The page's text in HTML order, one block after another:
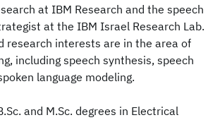
at IBM Research and the speech
at the IBM Israel Research Lab.
research interests are in the area of
including speech synthesis, speech
language modeling.
and M.Sc. degrees in Electrical